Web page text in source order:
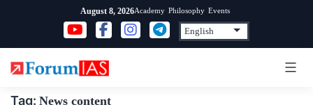
content
August 8, 2026Academy Philosophy Events
Tag: News content